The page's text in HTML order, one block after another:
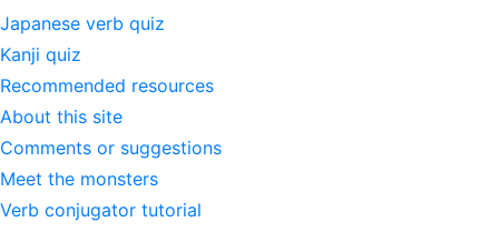
Japanese verb quiz
Kanji quiz
Recommended resources
About this site
Comments or suggestions
Meet the monsters
Verb conjugator tutorial